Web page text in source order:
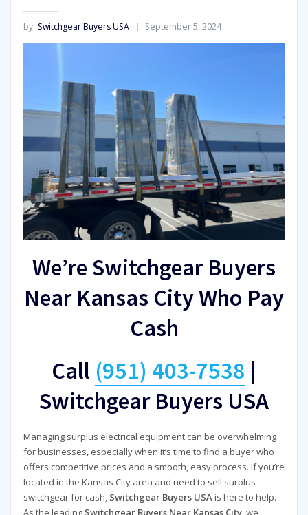
by Switchgear Buyers USA September 5, 2024
We’re Switchgear Buyers
Near Kansas City Who Pay
Cash
Call (951) 403-7538 |
Switchgear Buyers USA
Managing surplus electrical equipment can be overwhelming
for businesses, especially when it’s time to find a buyer who
offers competitive prices and a smooth, easy process. If you’re
located in the Kansas City area and need to sell surplus
switchgear for cash, Switchgear Buyers USAis here to help.
As the leading Switchgear Buyers Near Kansas City, we